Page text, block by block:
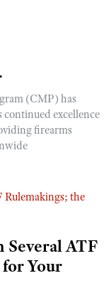
(CMP) has
continued excellence
firearms
Several ATF
Your